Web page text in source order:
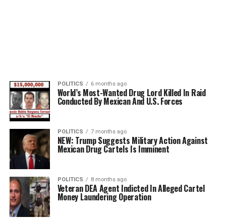
POLITICS 6 months ago
World’s Most-Wanted Drug Lord Killed In Raid
Conducted By Mexican And U.S. Forces
POLITICS 7 months ago
NEW: Trump Suggests Military Action Against
Mexican Drug Cartels Is Imminent
POLITICS 8 months ago
Veteran DEA Agent Indicted In Alleged Cartel
Money Laundering Operation